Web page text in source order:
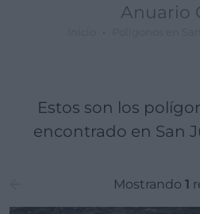
Anuario
Estos son los
encontrado en San
Mostrando 1